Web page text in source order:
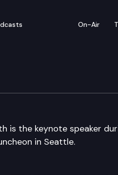
On-Air
is the keynote speaker
in Seattle.